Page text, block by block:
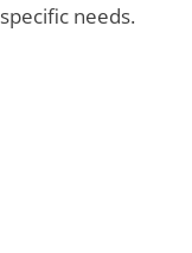
needs.